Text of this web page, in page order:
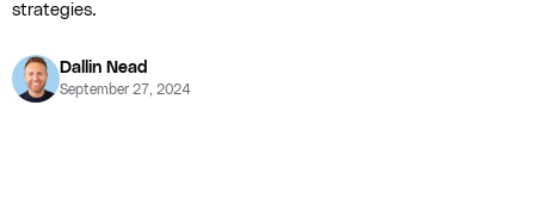
strategies.
Dallin Nead
September 27, 2024